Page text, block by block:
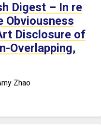
Digest – In re
Obviousness
Disclosure of
Overlapping,
Zhao